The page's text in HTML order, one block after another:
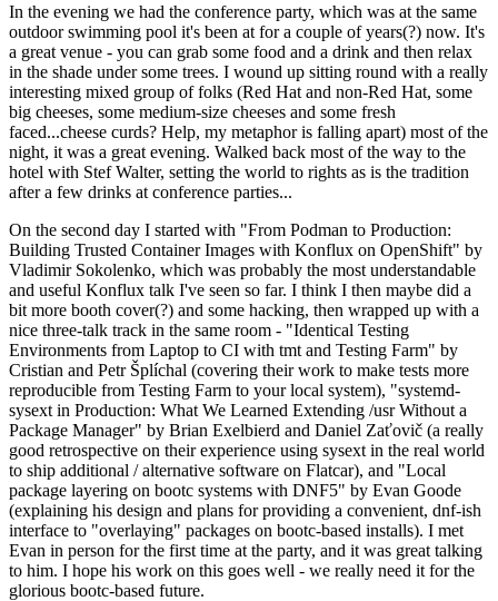
In the evening we had the conference party, which was at the same
outdoor swimming pool it's been at for a couple of years(?) now. It's
a great venue - you can grab some food and a drink and then relax
in the shade under some trees. I wound up sitting round with a really
interesting mixed group of folks (Red Hat and non-Red Hat, some
big cheeses, some medium-size cheeses and some fresh
faced...cheese curds? Help, my metaphor is falling apart) most of the
night, it was a great evening. Walked back most of the way to the
hotel with Stef Walter, setting the world to rights as is the tradition
after a few drinks at conference parties...
On the second day I started with "From Podman to Production:
Building Trusted Container Images with Konflux on OpenShift" by
Vladimir Sokolenko, which was probably the most understandable
and useful Konflux talk I've seen so far. I think I then maybe did a
bit more booth cover(?) and some hacking, then wrapped up with a
nice three-talk track in the same room - "Identical Testing
Environments from Laptop to CI with tmt and Testing Farm" by
Cristian and Petr Šplíchal (covering their work to make tests more
reproducible from Testing Farm to your local system), "systemd-
sysext in Production: What We Learned Extending /usr Without a
Package Manager" by Brian Exelbierd and Daniel Zaťovič (a really
good retrospective on their experience using sysext in the real world
to ship additional / alternative software on Flatcar), and "Local
package layering on bootc systems with DNF5" by Evan Goode
(explaining his design and plans for providing a convenient, dnf-ish
interface to "overlaying" packages on bootc-based installs). I met
Evan in person for the first time at the party, and it was great talking
to him. I hope his work on this goes well - we really need it for the
glorious bootc-based future.